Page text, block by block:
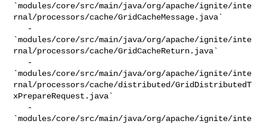
`modules/core/src/main/java/org/apache/ignite/inte
rnal/processors/cache/GridCacheMessage.java`
`modules/core/src/main/java/org/apache/ignite/inte
rnal/processors/cache/GridCacheReturn.java`
`modules/core/src/main/java/org/apache/ignite/inte
rnal/processors/cache/distributed/GridDistributedT
xPrepareRequest.java`
`modules/core/src/main/java/org/apache/ignite/inte